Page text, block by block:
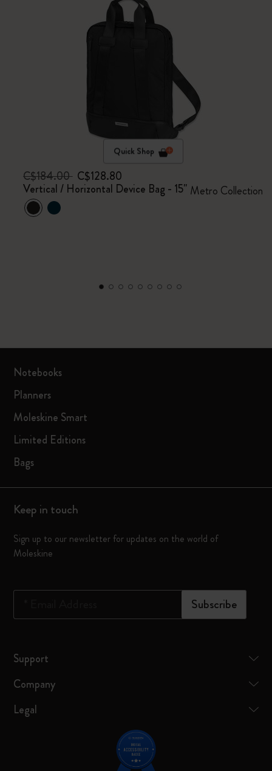
Quick Shop
C$184.00 C$128.80
Vertical / Horizontal Device Bag - 15" Metro Collection
Notebooks
Planners
Moleskine Smart
Limited Editions
Bags
Keep in touch
Sign up to our newsletter for updates on the world of
Moleskine
Subscribe
Support
Company
Legal